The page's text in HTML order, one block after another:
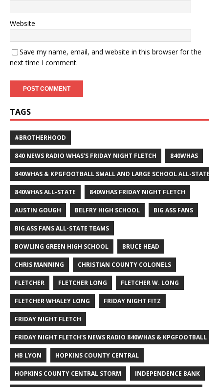
Website
Save my name, email, and website in this browser for the
next time I comment.
TAGS
#BROTHERHOOD
840 NEWS RADIO WHAS'S FRIDAY NIGHT FLETCH 840WHAS
840WHAS & KPGFOOTBALL SMALL AND LARGE SCHOOL ALL-STATE
840WHAS ALL-STATE 840WHAS FRIDAY NIGHT FLETCH
AUSTIN GOUGH BELFRY HIGH SCHOOL BIG ASS FANS
BIG ASS FANS ALL-STATE TEAMS
BOWLING GREEN HIGH SCHOOL BRUCE HEAD
CHRIS MANNING CHRISTIAN COUNTY COLONELS
FLETCHER FLETCHER LONG FLETCHER W. LONG
FLETCHER WHALEY LONG FRIDAY NIGHT FITZ
FRIDAY NIGHT FLETCH
FRIDAY NIGHT FLETCH'S NEWS RADIO 840WHAS & KPGFOOTBALL
HB LYON HOPKINS COUNTY CENTRAL
HOPKINS COUNTY CENTRAL STORM INDEPENDENCE BANK